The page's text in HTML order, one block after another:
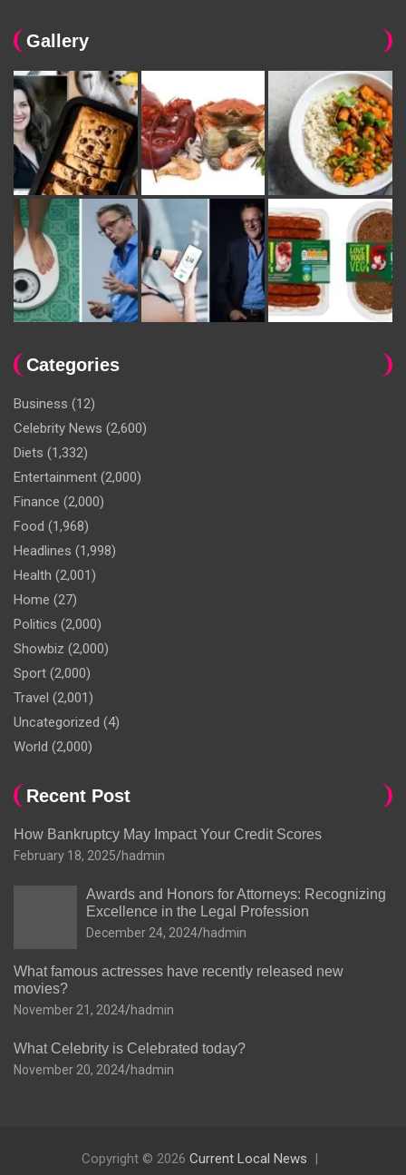
Gallery
Categories
Business (12)
Celebrity News (2,600)
Diets (1,332)
Entertainment (2,000)
Finance (2,000)
Food (1,968)
Headlines (1,998)
Health (2,001)
Home (27)
Politics (2,000)
Showbiz (2,000)
Sport (2,000)
Travel (2,001)
Uncategorized (4)
World (2,000)
Recent Post
How Bankruptcy May Impact Your Credit Scores
February 18, 2025 hadmin
Awards and Honors for Attorneys: Recognizing
Excellence in the Legal Profession
December 24, 2024 hadmin
What famous actresses have recently released new
movies?
November 21, 2024 hadmin
What Celebrity is Celebrated today?
November 20, 2024 hadmin
Copyright © 2026 Current Local News